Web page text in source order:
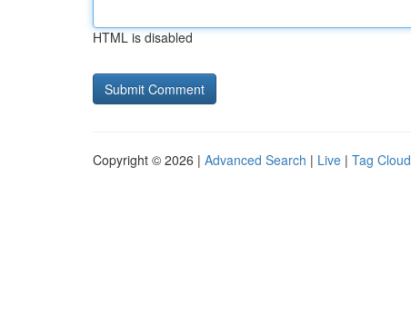
HTML is disabled
Copyright © 2026 | Advanced Search | Live | Tag Cloud